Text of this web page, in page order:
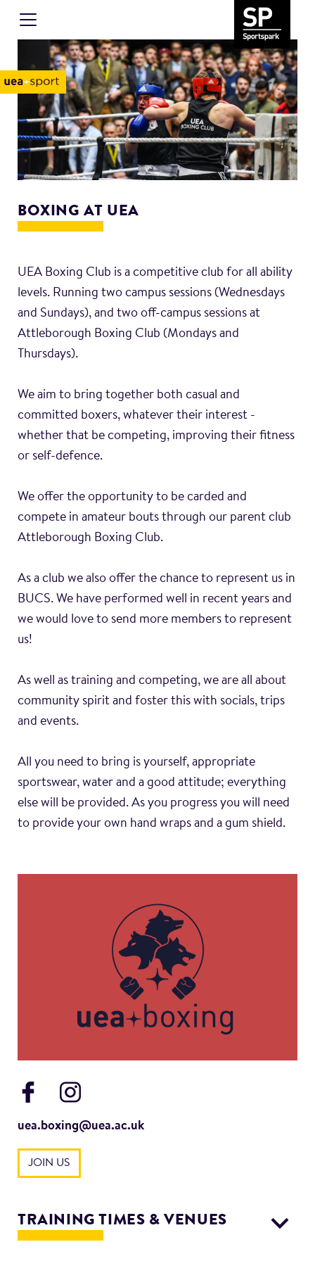
BOXING AT UEA
UEA Boxing Club is a competitive club for all ability
levels. Running two campus sessions (Wednesdays
and Sundays), and two off-campus sessions at
Attleborough Boxing Club (Mondays and
Thursdays).
We aim to bring together both casual and
committed boxers, whatever their interest -
whether that be competing, improving their fitness
or self-defence.
We offer the opportunity to be carded and
compete in amateur bouts through our parent club
Attleborough Boxing Club.
As a club we also offer the chance to represent us in
BUCS. We have performed well in recent years and
we would love to send more members to represent
us!
As well as training and competing, we are all about
community spirit and foster this with socials, trips
and events.
All you need to bring is yourself, appropriate
sportswear, water and a good attitude; everything
else will be provided. As you progress you will need
to provide your own hand wraps and a gum shield.
TRAINING TIMES & VENUES
uea.boxing@uea.ac.uk
JOIN US